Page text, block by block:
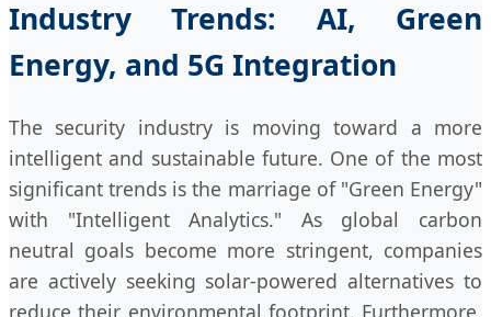
Industry Trends: AI, Green
Energy, and 5G Integration
The security industry is moving toward a more
intelligent and sustainable future. One of the most
significant trends is the marriage of "Green Energy"
with "Intelligent Analytics." As global carbon
neutral goals become more stringent, companies
are actively seeking solar-powered alternatives to
reduce their environmental footprint. Furthermore,